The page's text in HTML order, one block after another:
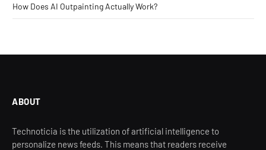
How Does AI Outpainting Actually Work?
ABOUT
Technoticia is the utilization of artificial intelligence to
personalize news feeds. This means that readers receive